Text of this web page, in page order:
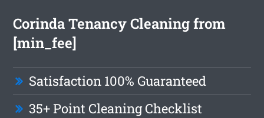
Corinda Tenancy Cleaning from
[min_fee]
Satisfaction 100% Guaranteed
35+ Point Cleaning Checklist